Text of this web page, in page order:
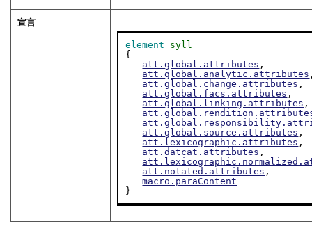
宣言
element
syll
{
att.global.attributes ,
att.global.analytic.attributes
att.global.change.attributes ,
att.global.facs.attributes ,
att.global.linking.attributes ,
att.global.source.attributes ,
att.lexicographic.attributes ,
att.datcat.attributes ,
att.notated.attributes ,
macro.paraContent
}